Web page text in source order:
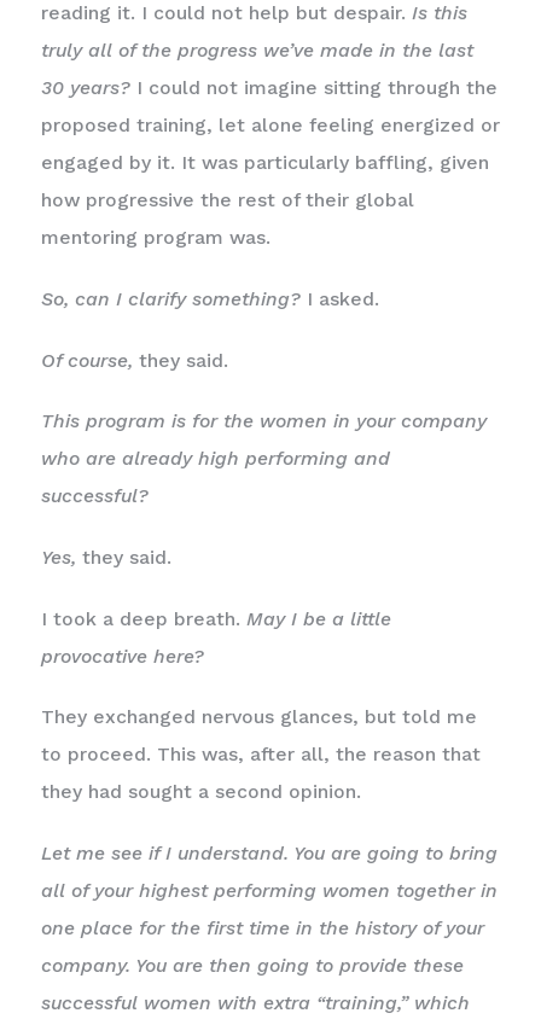
reading it. I could not help but despair. Is this
truly all of the progress we’ve made in the last
30 years? I could not imagine sitting through the
proposed training, let alone feeling energized or
engaged by it. It was particularly baffling, given
how progressive the rest of their global
mentoring program was.
So, can I clarify something? I asked.
Of course, they said.
This program is for the women in your company
who are already high performing and
successful?
Yes, they said.
I took a deep breath. May I be a little
provocative here?
They exchanged nervous glances, but told me
to proceed. This was, after all, the reason that
they had sought a second opinion.
Let me see if I understand. You are going to bring
all of your highest performing women together in
one place for the first time in the history of your
company. You are then going to provide these
successful women with extra “training,” which